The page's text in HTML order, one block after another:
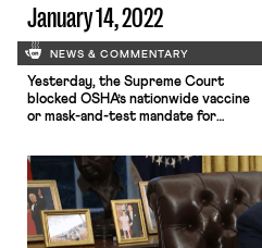
January 14, 2022
NEWS & COMMENTARY
Yesterday, the Supreme Court
blocked OSHA’s nationwide vaccine
or mask-and-test mandate for
narrower yet stricter mandate
affecting the health care industry to
remain standing. Under OSHA’s rule,
qualifying employers needed to
require that their employees be